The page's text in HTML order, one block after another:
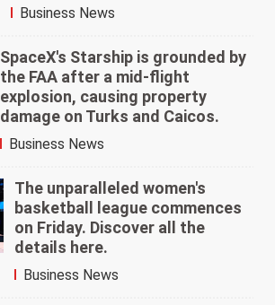
Business News
SpaceX's Starship is grounded by
the FAA after a mid-flight
explosion, causing property
damage on Turks and Caicos.
Business News
The unparalleled women's
basketball league commences
on Friday. Discover all the
details here.
Business News